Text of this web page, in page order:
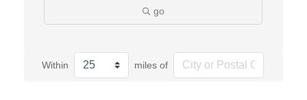
go
Within miles of